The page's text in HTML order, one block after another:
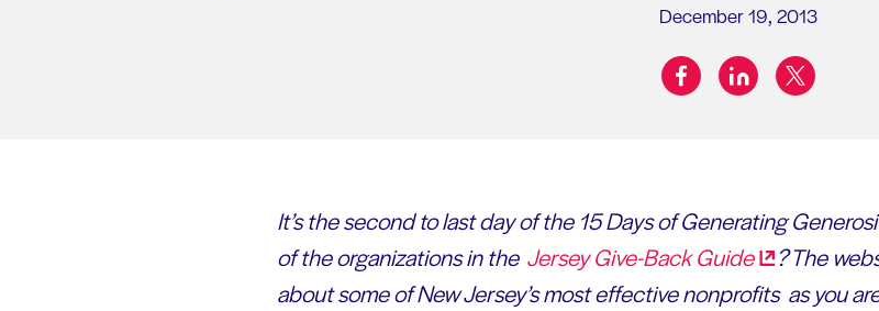
December 19, 2013
Share on:
facebooklinkedintwitter
It’s the second to last day of the 15 Days of Generating
of the organizations in the Jersey Give-BackGuide
? The
about some of New Jersey’s most effective nonprofits as you